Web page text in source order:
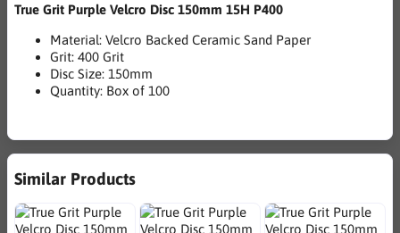
True Grit Purple Velcro Disc 150mm 15H P400
Material: Velcro Backed Ceramic Sand Paper
Grit: 400 Grit
Disc Size: 150mm
Quantity: Box of 100
Similar Products